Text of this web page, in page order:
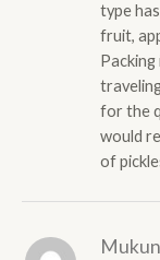
type
fruit,
for the
would
of